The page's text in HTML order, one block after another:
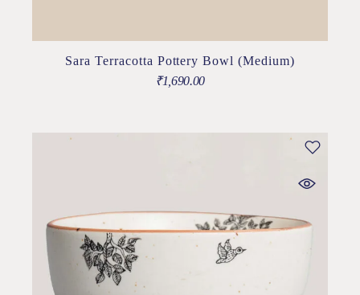
Sara Terracotta Pottery Bowl (Medium)
₹1,690.00